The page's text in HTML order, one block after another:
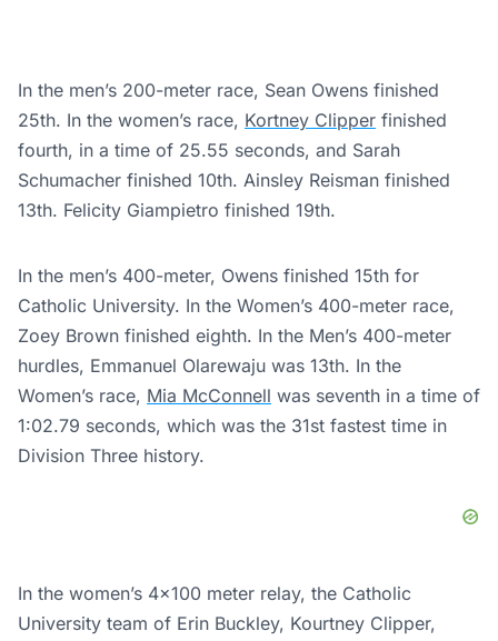
In the men’s 200-meter race, Sean Owens finished
25th. In the women’s race, Kortney Clipper finished
fourth, in a time of 25.55 seconds, and Sarah
Schumacher finished 10th. Ainsley Reisman finished
13th. Felicity Giampietro finished 19th.
In the men’s 400-meter, Owens finished 15th for
Catholic University. In the Women’s 400-meter race,
Zoey Brown finished eighth. In the Men’s 400-meter
hurdles, Emmanuel Olarewaju was 13th. In the
Women’s race, Mia McConnell was seventh in a time of
1:02.79 seconds, which was the 31st fastest time in
Division Three history.
In the women’s 4×100 meter relay, the Catholic
University team of Erin Buckley, Kourtney Clipper,